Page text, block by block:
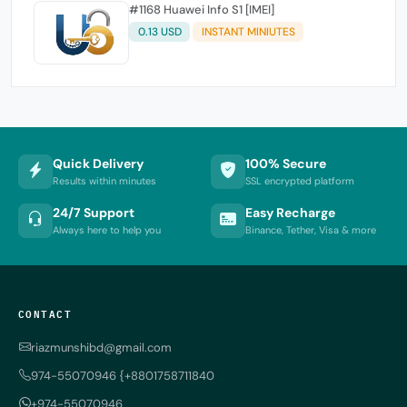
#1168 Huawei Info S1 [IMEI]
0.13 USD INSTANT MINIUTES
Quick Delivery
Results within minutes
100% Secure
SSL encrypted platform
24/7 Support
Always here to help you
Easy Recharge
Binance, Tether, Visa & more
CONTACT
riazmunshibd@gmail.com
974-55070946 {+8801758711840
+974-55070946